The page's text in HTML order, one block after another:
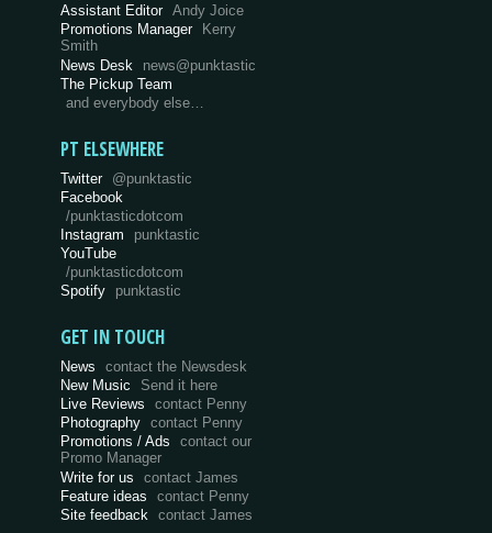
Assistant Editor Andy Joice
Promotions Manager Kerry
Smith
News Desk
news@punktastic
The Pickup Team
and everybody else…
PT ELSEWHERE
Twitter @punktastic
Facebook
/punktasticdotcom
Instagram
punktastic
YouTube
/punktasticdotcom
Spotify
punktastic
GET IN TOUCH
News
contact the Newsdesk
New Music
Send it here
Live Reviews
contact Penny
Photography
contact Penny
Promotions / Ads
contact our
Promo Manager
Write for us
contact James
Feature ideas
contact Penny
Site feedback
contact James